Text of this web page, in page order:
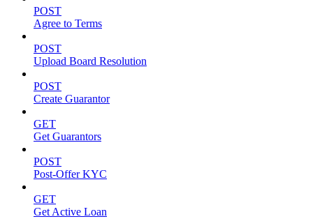
POST
Agree to Terms
POST
Upload Board Resolution
POST
Create Guarantor
GET
Get Guarantors
POST
Post-Offer KYC
GET
Get Active Loan